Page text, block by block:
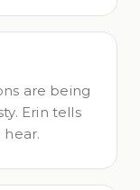
are being
Erin tells